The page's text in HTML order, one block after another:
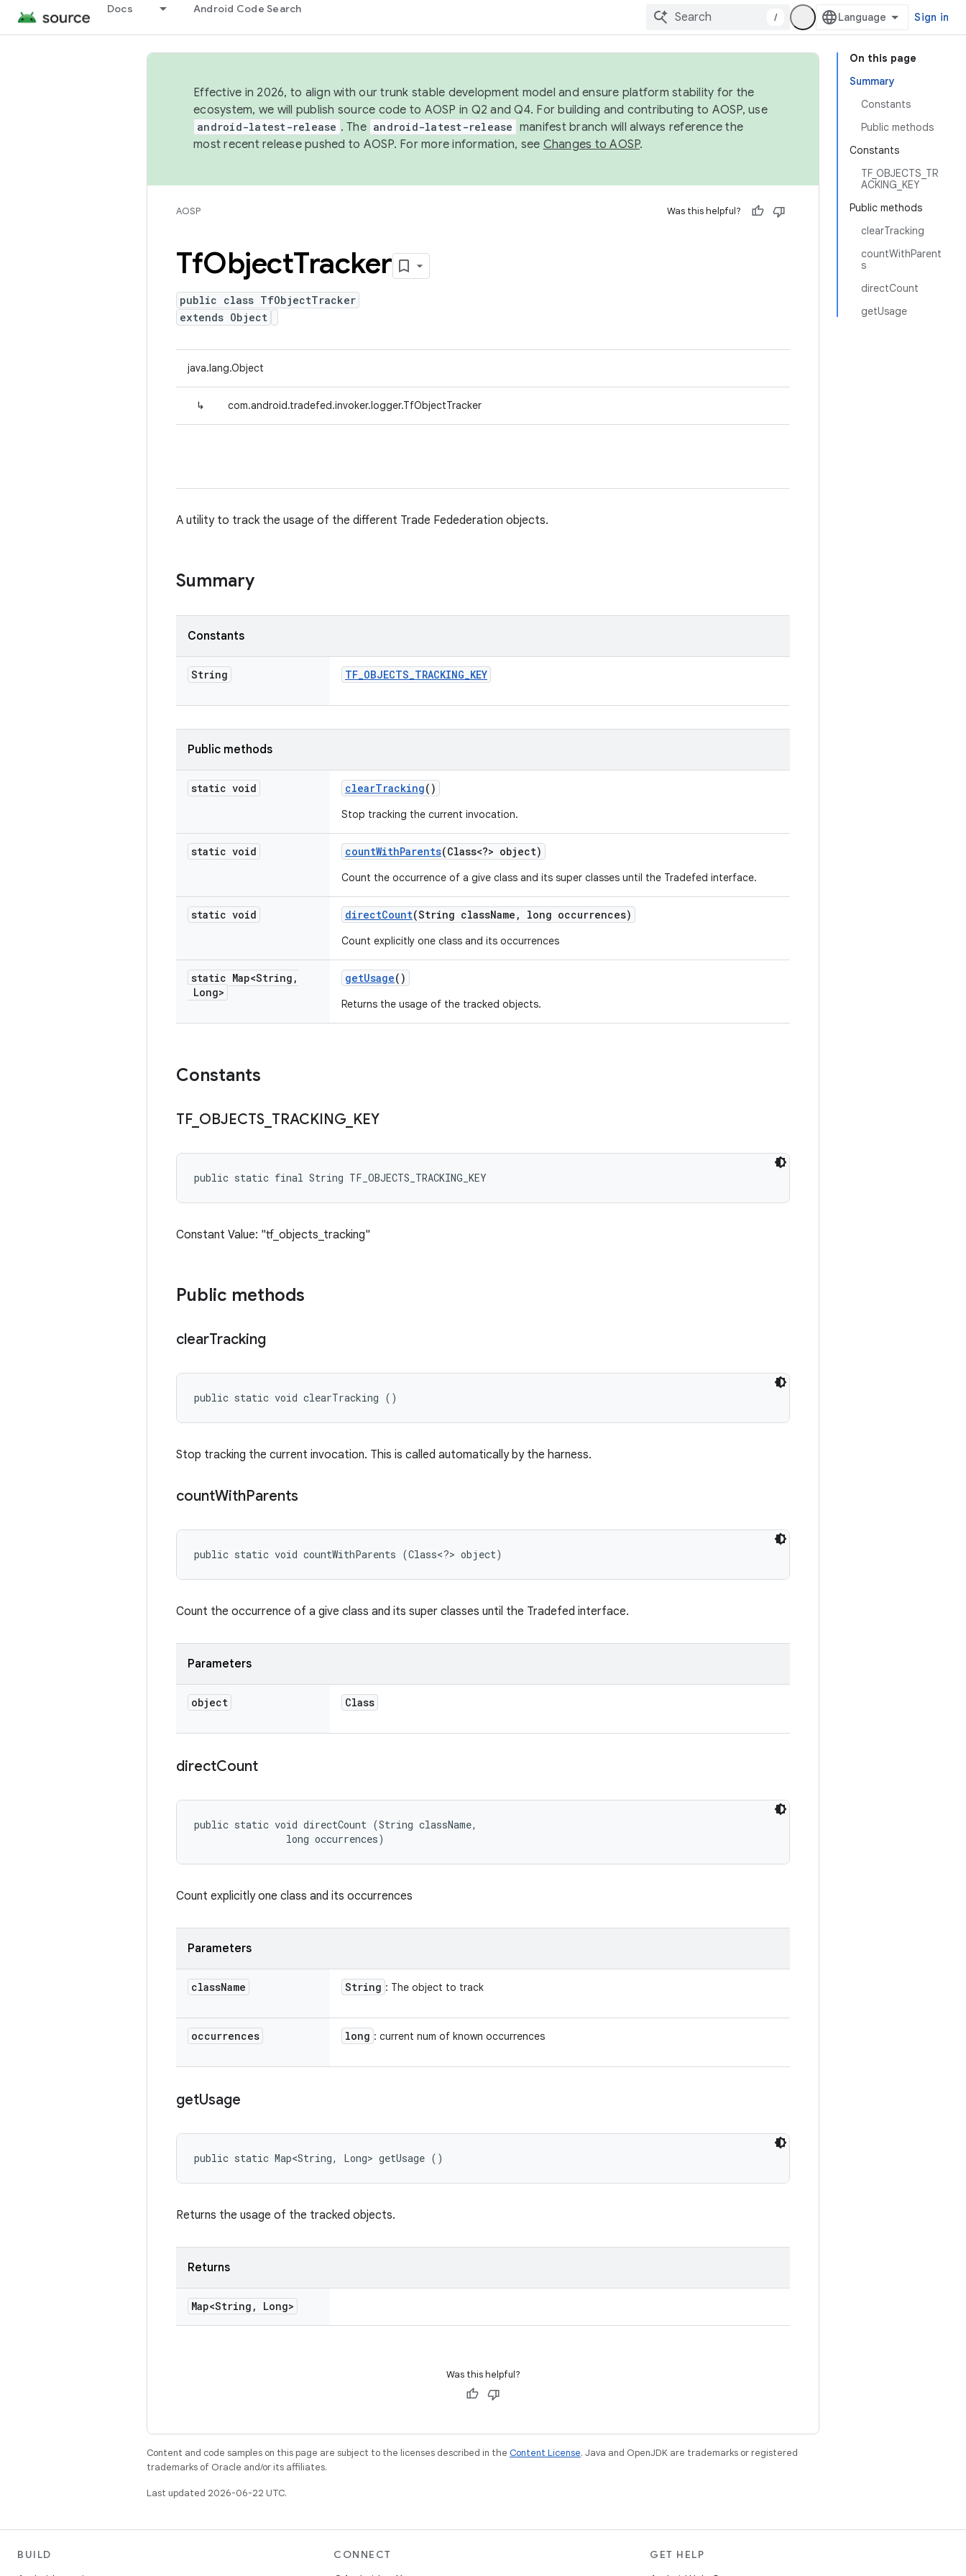
Docs Android Code Search
/ Sign in
On this page
Summary
Constants
Public methods
Constants
TF_OBJECTS_TR
ACKING_KEY
Public methods
clearTracking
countWithParent
s
directCount
getUsage
Effective in 2026, to align with our trunk stable development model and ensure platform stability for the
ecosystem, we will publish source code to AOSP in Q2 and Q4. For building and contributing to AOSP, use
android-latest-release . The android-latest-release manifest branch will always reference the
most recent release pushed to AOSP. For more information, see Changes to AOSP.
AOSP Was this helpful?
TfObjectTracker
public class TfObjectTracker
extends Object
java.lang.Object
↳ com.android.tradefed.invoker.logger.TfObjectTracker
A utility to track the usage of the different Trade Fedederation objects.
Summary
Constants
String TF_OBJECTS_TRACKING_KEY
Public methods
static void clearTracking()
Stop tracking the current invocation.
static void countWithParents(Class<?> object)
Count the occurrence of a give class and its super classes until the Tradefed interface.
static void directCount(String className , long occurrences)
Count explicitly one class and its occurrences
static Map<String ,
Long>
getUsage()
Returns the usage of the tracked objects.
Constants
TF_ OBJECTS TRACKING KEY
public static final String TF_OBJECTS_TRACKING_KEY
Constant Value: "tf_objects_tracking"
Public methods
clearTracking
public static void clearTracking ()
Stop tracking the current invocation. This is called automatically by the harness.
countWithParents
public static void countWithParents (Class<?> object)
Count the occurrence of a give class and its super classes until the Tradefed interface.
Parameters
object Class
directCount
public static void directCount (String className,
                long occurrences)
Count explicitly one class and its occurrences
Parameters
className String : The object to track
occurrences long : current num of known occurrences
getUsage
public static Map<String, Long> getUsage ()
Returns the usage of the tracked objects.
Returns
Map<String , Long>
Was this helpful?
Content and code samples on this page are subject to the licenses described in the Content License. Java and OpenJDK are trademarks or registered
trademarks of Oracle and/or its affiliates.
Last updated 2026-06-22 UTC.
BUILD
CONNECT
GET HELP